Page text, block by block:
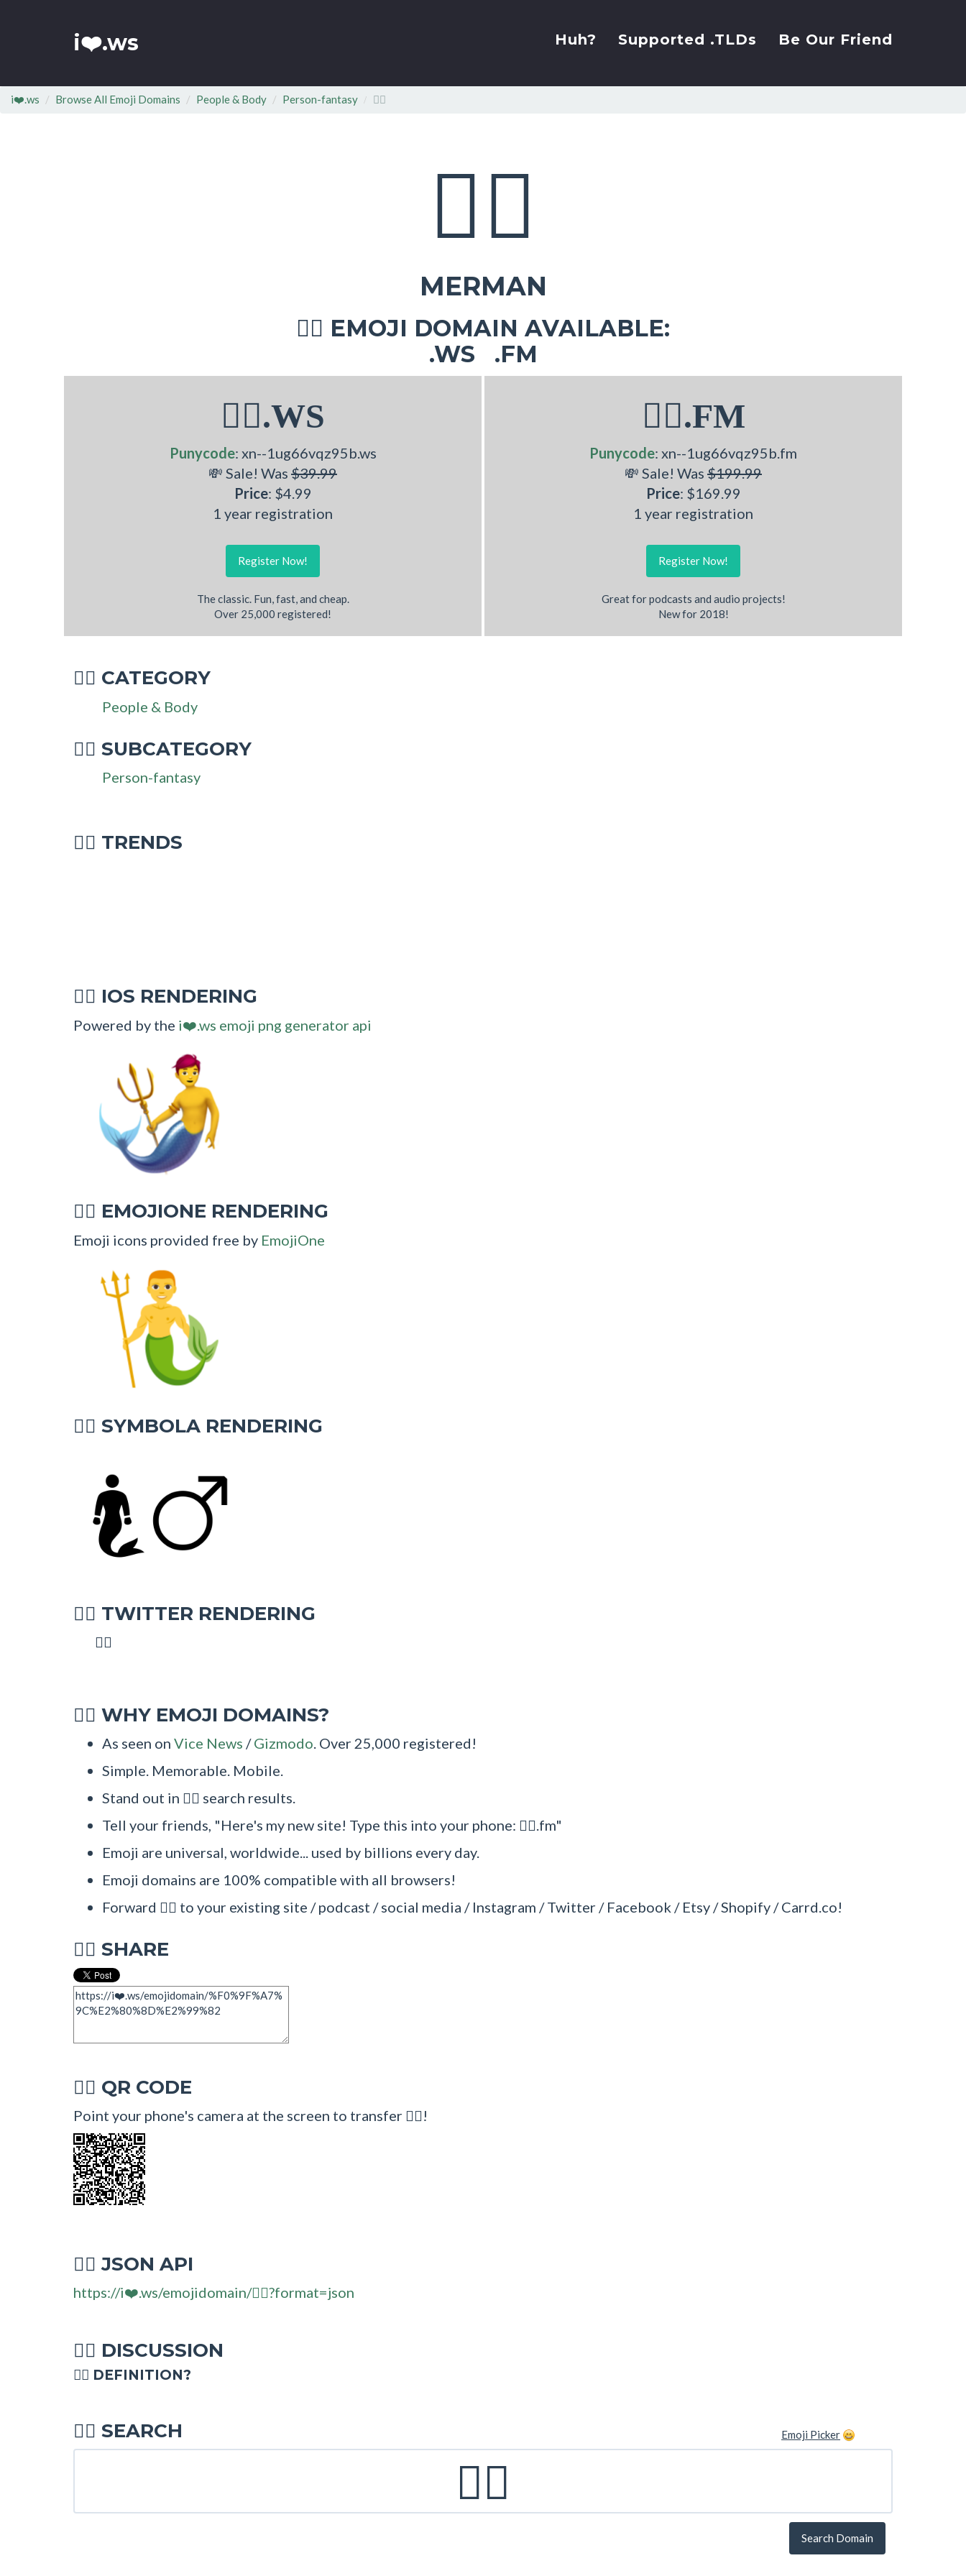
i❤️.ws Huh? Supported .TLDs Be Our Friend
i❤️.ws Browse All Emoji Domains People & Body Person-fantasy 🧜‍♂
🧜‍♂
MERMAN
🧜‍♂ EMOJI DOMAIN AVAILABLE:
.WS .FM
🧜‍♂.WS
Punycode: xn--1ug66vqz95b.ws
💸 Sale! Was $39.99
Price: $4.99
1 year registration
Register Now!
The classic. Fun, fast, and cheap.
Over 25,000 registered!
🧜‍♂.FM
Punycode: xn--1ug66vqz95b.fm
💸 Sale! Was $199.99
Price: $169.99
1 year registration
Register Now!
Great for podcasts and audio projects!
New for 2018!
🧜‍♂ CATEGORY
People & Body
🧜‍♂ SUBCATEGORY
Person-fantasy
🧜‍♂ TRENDS
🧜‍♂ IOS RENDERING
Powered by the i❤️.ws emoji png generator api
🧜‍♂ EMOJIONE RENDERING
Emoji icons provided free by EmojiOne
🧜‍♂ SYMBOLA RENDERING
🧜‍♂ TWITTER RENDERING
🧜‍♂
🧜‍♂ WHY EMOJI DOMAINS?
As seen on Vice News /Gizmodo. Over 25,000 registered!
Simple. Memorable. Mobile.
Stand out in 🧜‍♂ search results.
Tell your friends, "Here's my new site! Type this into your phone: 🧜‍♂.fm"
Emoji are universal, worldwide... used by billions every day.
Emoji domains are 100% compatible with all browsers!
Forward 🧜‍♂ to your existing site / podcast / social media / Instagram / Twitter / Facebook / Etsy / Shopify / Carrd.co!
🧜‍♂ SHARE
🧜‍♂ QR CODE
Point your phone's camera at the screen to transfer 🧜‍♂!
🧜‍♂ JSON API
https://i❤️.ws/emojidomain/🧜‍♂?format=json
🧜‍♂ DISCUSSION
🧜‍♂ DEFINITION?
🧜‍♂ SEARCH Emoji Picker
Search Domain